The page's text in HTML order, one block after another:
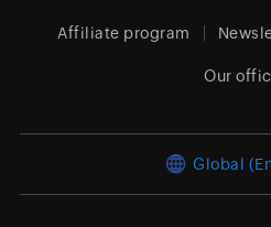
Affiliate program
Our
Global